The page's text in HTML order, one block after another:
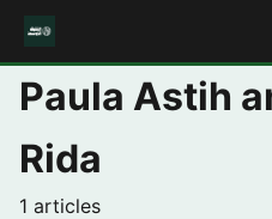
Paula Astih
Rida
1 articles